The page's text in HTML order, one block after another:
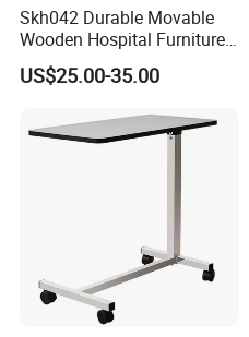
Skh042 Durable Movable
Wooden Hospital Furniture
Adjustable Medical Overbed
Table with Casters
US$25.00-35.00